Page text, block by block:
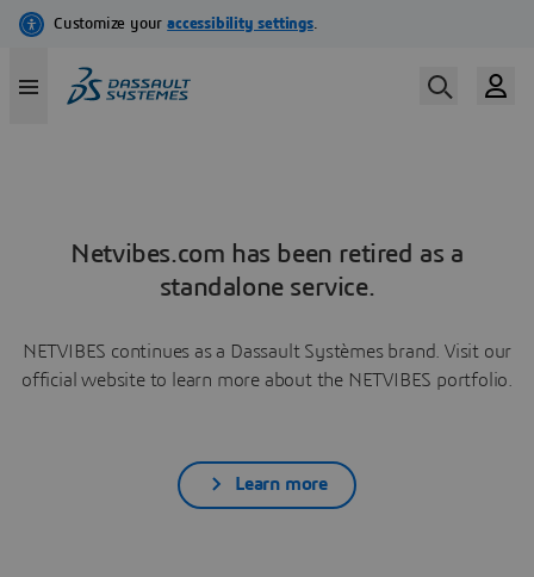
Netvibes.com has been retired as a
standalone service.
NETVIBES continues as a Dassault Systèmes brand. Visit our
official website to learn more about the NETVIBES portfolio.
Learn more